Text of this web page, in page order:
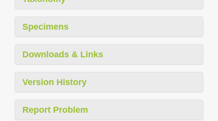
Specimens
Downloads & Links
Version History
Report Problem